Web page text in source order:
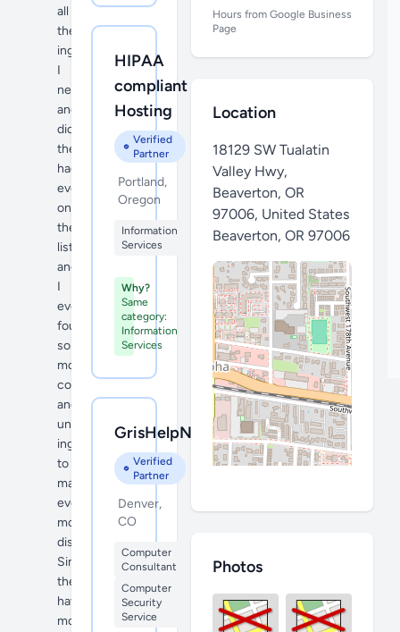
all
the
ingredients
I
needed
and
did
they
had
everything
on
the
list
and
I
even
found
some
more
cool
and
unique
ingredients
to
make
even
more
dishes.
Since
they
have
more
HIPAA
compliant
Hosting
Verified
Partner
Portland,
Oregon
Information
Services
Why?
Same
category:
Information
Services
GrisHelpNtech
Verified
Partner
Denver,
CO
Computer
Consultant
Computer
Security
Service
Hours from Google Business
Page
Location
18129 SW Tualatin
Valley Hwy,
Beaverton, OR
97006, United States
Beaverton, OR 97006
Photos